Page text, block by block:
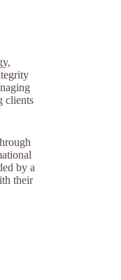
clients
by a
their